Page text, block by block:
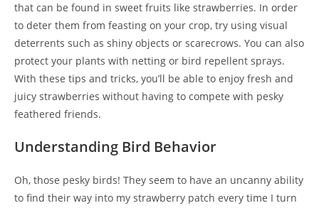
that can be found in sweet fruits like strawberries. In order
to deter them from feasting on your crop, try using visual
deterrents such as shiny objects or scarecrows. You can also
protect your plants with netting or bird repellent sprays.
With these tips and tricks, you’ll be able to enjoy fresh and
juicy strawberries without having to compete with pesky
feathered friends.
Understanding Bird Behavior
Oh, those pesky birds! They seem to have an uncanny ability
to find their way into my strawberry patch every time I turn